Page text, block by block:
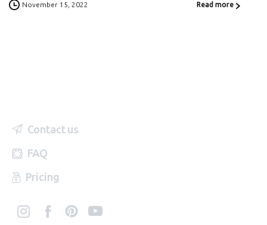
November 15, 2022 Read more
Contact us
FAQ
Pricing